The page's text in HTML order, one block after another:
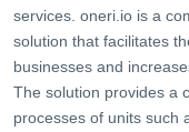
services. oneri.io is a
solution that facilitates
businesses and
The solution provides a
processes of units such